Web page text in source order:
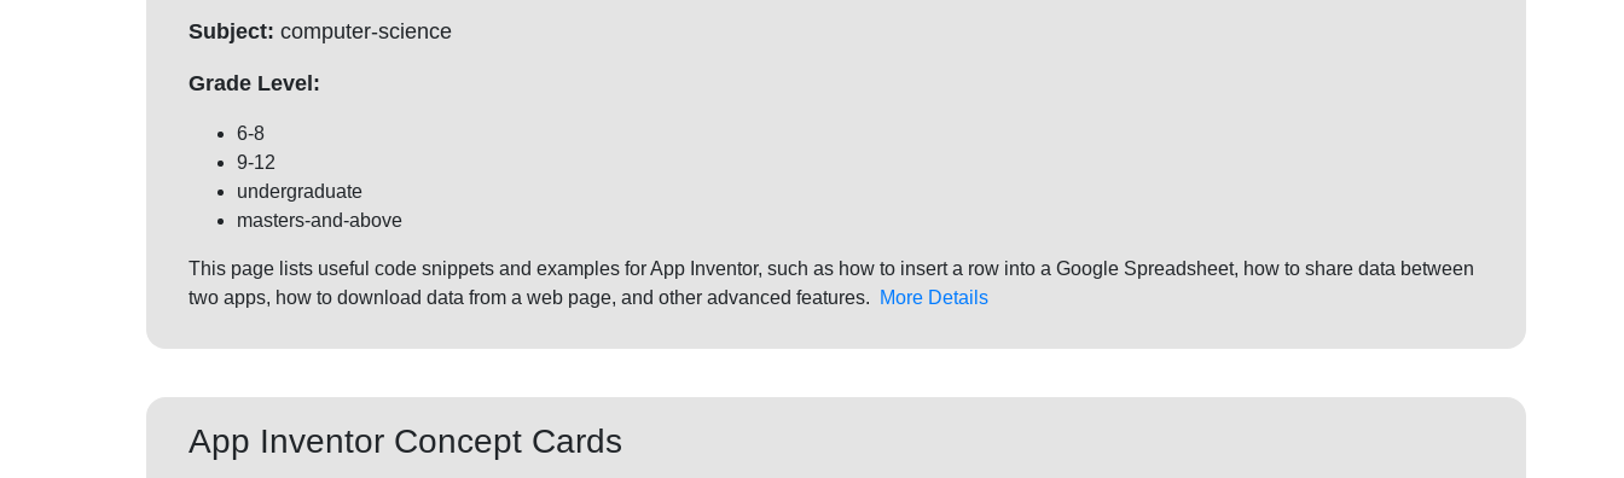
Subject: computer-science
Grade Level:
6-8
9-12
undergraduate
masters-and-above
This page lists useful code snippets and examples for App Inventor, such as how to insert a row into a Google Spreadsheet, how to share data between
two apps, how to download data from a web page, and other advanced features.
More Details
App Inventor Concept Cards